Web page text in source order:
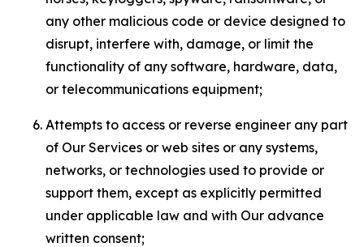
any other malicious code or device designed to
disrupt, interfere with, damage, or limit the
functionality of any software, hardware, data,
or telecommunications equipment;
Attempts to access or reverse engineer any part
of Our Services or web sites or any systems,
networks, or technologies used to provide or
support them, except as explicitly permitted
under applicable law and with Our advance
written consent;